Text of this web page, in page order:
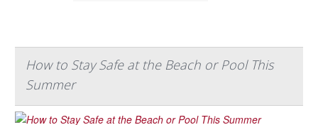
How to Stay Safe at the Beach or Pool This
Summer